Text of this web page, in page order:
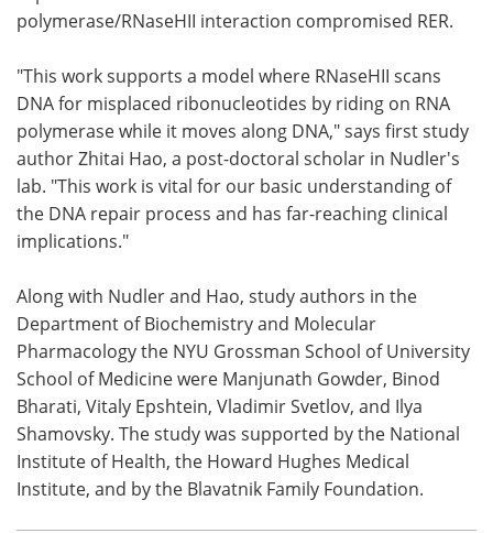
polymerase/RNaseHII interaction compromised RER.
"This work supports a model where RNaseHII scans
DNA for misplaced ribonucleotides by riding on RNA
polymerase while it moves along DNA," says first study
author Zhitai Hao, a post-doctoral scholar in Nudler's
lab. "This work is vital for our basic understanding of
the DNA repair process and has far-reaching clinical
implications."
Along with Nudler and Hao, study authors in the
Department of Biochemistry and Molecular
Pharmacology the NYU Grossman School of University
School of Medicine were Manjunath Gowder, Binod
Bharati, Vitaly Epshtein, Vladimir Svetlov, and Ilya
Shamovsky. The study was supported by the National
Institute of Health, the Howard Hughes Medical
Institute, and by the Blavatnik Family Foundation.